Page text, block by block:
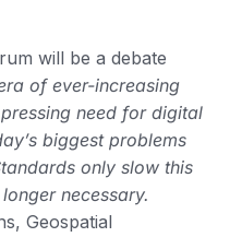
will be a debate
of ever-increasing
need for digital
biggest problems
only slow this
necessary.
Geospatial